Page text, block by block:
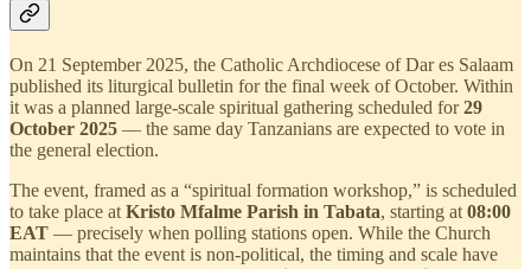
On 21 September 2025, the Catholic Archdiocese of Dar es Salaam
published its liturgical bulletin for the final week of October. Within
it was a planned large-scale spiritual gathering scheduled for29
October 2025 — the same day Tanzanians are expected to vote in
the general election.
The event, framed as a “spiritual formation workshop,” is scheduled
to take place at Kristo Mfalme Parish in Tabata, starting at 08:00
EAT — precisely when polling stations open. While the Church
maintains that the event is non-political, the timing and scale have